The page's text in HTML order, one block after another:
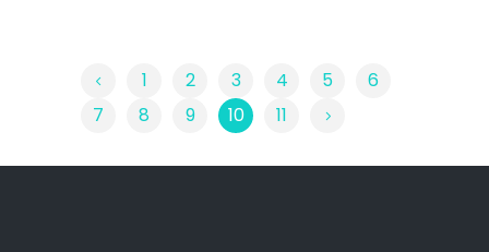
1 2 3 4 5
6
7
8 9 10 11